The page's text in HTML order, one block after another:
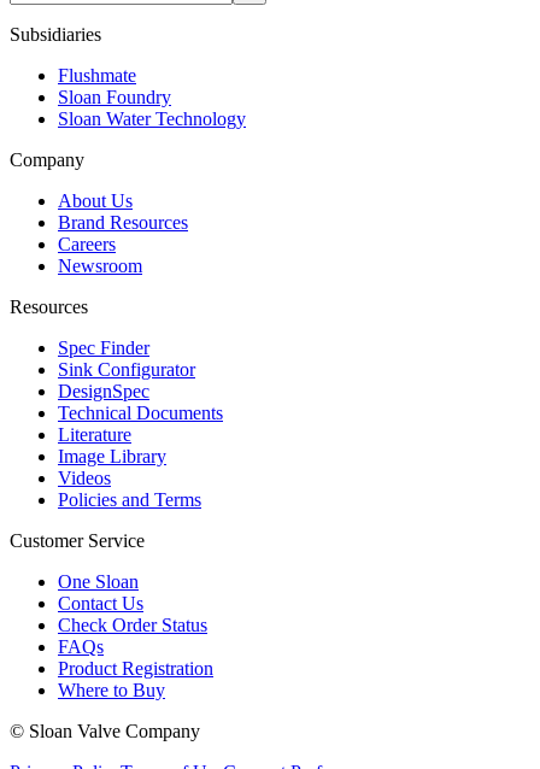
Subsidiaries
Flushmate
Sloan Foundry
Sloan Water Technology
Company
About Us
Brand Resources
Careers
Newsroom
Resources
Spec Finder
Sink Configurator
DesignSpec
Technical Documents
Literature
Image Library
Videos
Policies and Terms
Customer Service
One Sloan
Contact Us
Check Order Status
FAQs
Product Registration
Where to Buy
© Sloan Valve Company